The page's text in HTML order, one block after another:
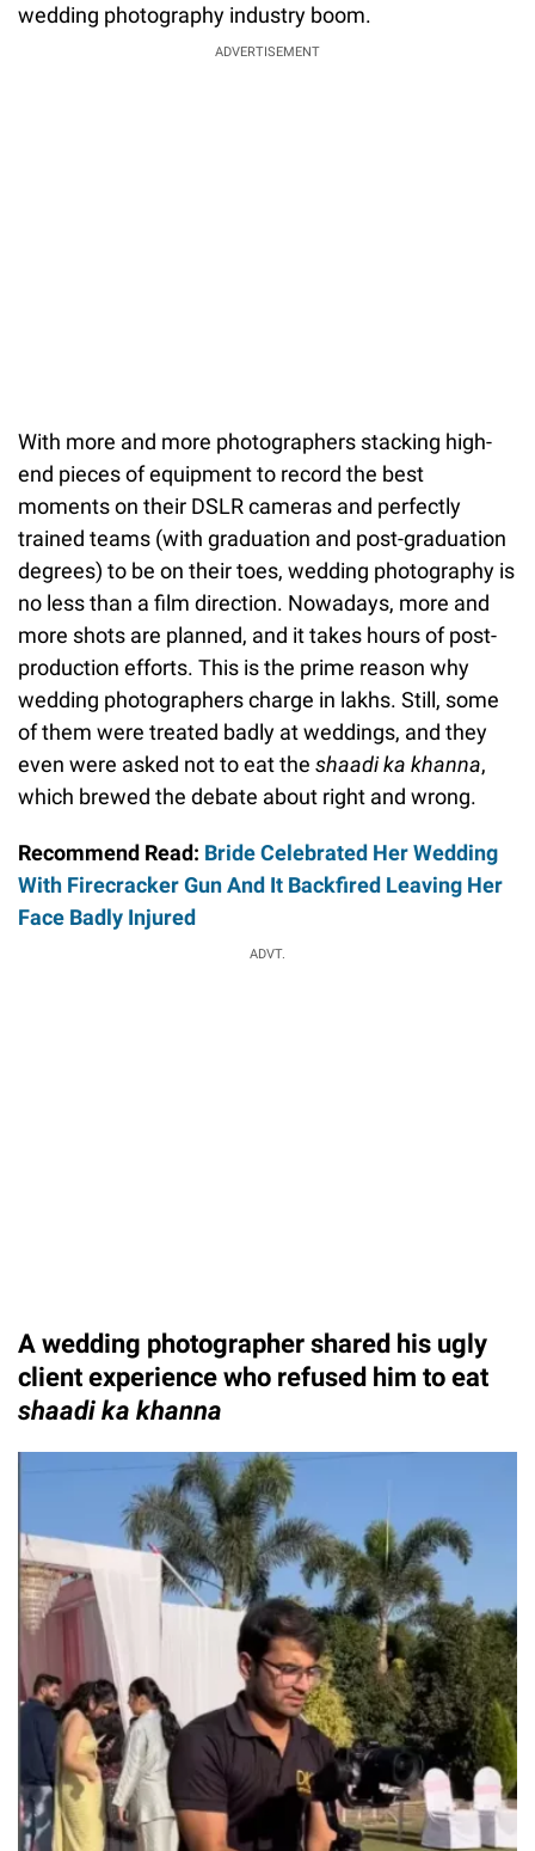
wedding photography industry boom.
ADVERTISEMENT
With more and more photographers stacking high-
end pieces of equipment to record the best
moments on their DSLR cameras and perfectly
trained teams (with graduation and post-graduation
degrees) to be on their toes, wedding photography is
no less than a film direction. Nowadays, more and
more shots are planned, and it takes hours of post-
production efforts. This is the prime reason why
wedding photographers charge in lakhs. Still, some
of them were treated badly at weddings, and they
even were asked not to eat the shaadi ka khanna,
which brewed the debate about right and wrong.
Recommend Read: Bride Celebrated Her Wedding
With Firecracker Gun And It Backfired Leaving Her
Face Badly Injured
ADVT.
A wedding photographer shared his ugly
client experience who refused him to eat
shaadi ka khanna